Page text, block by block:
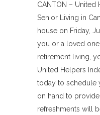
CANTON –
Senior Living in
house on Friday,
you or a loved
retirement living,
United Helpers
today to schedule
on hand to
refreshments will